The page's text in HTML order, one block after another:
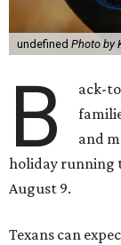
undefined Photo by
B
ack-
and
holiday running
August 9.
Texans can